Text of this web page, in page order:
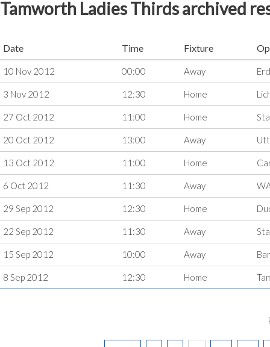
Tamworth Ladies Thirds archived
Date Time Fixture
10 Nov 2012 00:00 Away
3 Nov 2012 12:30 Home
27 Oct 2012 11:00 Home
20 Oct 2012 13:00 Away
13 Oct 2012 11:00 Home
6 Oct 2012 11:30 Away
29 Sep 2012 12:30 Home
22 Sep 2012 11:30 Away
15 Sep 2012 10:00 Away
8 Sep 2012 12:30 Home